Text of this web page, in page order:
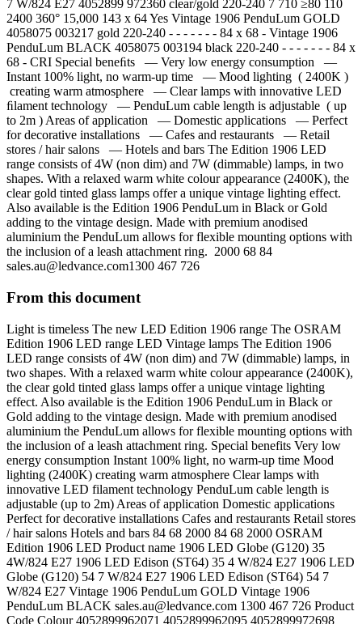
7 W/824 E27 4052899 972360 clear/gold 220-240 7 710 ≥80 110
2400 360° 15,000 143 x 64 Yes Vintage 1906 PenduLum GOLD
4058075 003217 gold 220-240 - - - - - - - 84 x 68 - Vintage 1906
PenduLum BLACK 4058075 003194 black 220-240 - - - - - - - 84 x
68 - CRI Special beneﬁts — Very low energy consumption —
Instant 100% light, no warm-up time — Mood lighting ( 2400K )
creating warm atmosphere — Clear lamps with innovative LED
ﬁlament technology — PenduLum cable length is adjustable ( up
to 2m ) Areas of application — Domestic applications — Perfect
for decorative installations — Cafes and restaurants — Retail
stores / hair salons — Hotels and bars The Edition 1906 LED
range consists of 4W (non dim) and 7W (dimmable) lamps, in two
shapes. With a relaxed warm white colour appearance (2400K), the
clear gold tinted glass lamps offer a unique vintage lighting effect.
Also available is the Edition 1906 PenduLum in Black or Gold
adding to the vintage design. Made with premium anodised
aluminium the PenduLum allows for flexible mounting options with
the inclusion of a leash attachment ring. 2000 68 84
sales.au@ledvance.com1300 467 726
From this document
Light is timeless The new LED Edition 1906 range The OSRAM
Edition 1906 LED range LED Vintage lamps The Edition 1906
LED range consists of 4W (non dim) and 7W (dimmable) lamps, in
two shapes. With a relaxed warm white colour appearance (2400K),
the clear gold tinted glass lamps offer a unique vintage lighting
effect. Also available is the Edition 1906 PenduLum in Black or
Gold adding to the vintage design. Made with premium anodised
aluminium the PenduLum allows for flexible mounting options with
the inclusion of a leash attachment ring. Special benefits Very low
energy consumption Instant 100% light, no warm-up time Mood
lighting (2400K) creating warm atmosphere Clear lamps with
innovative LED filament technology PenduLum cable length is
adjustable (up to 2m) Areas of application Domestic applications
Perfect for decorative installations Cafes and restaurants Retail stores
/ hair salons Hotels and bars 84 68 2000 84 68 2000 OSRAM
Edition 1906 LED Product name 1906 LED Globe (G120) 35
4W/824 E27 1906 LED Edison (ST64) 35 4 W/824 E27 1906 LED
Globe (G120) 54 7 W/824 E27 1906 LED Edison (ST64) 54 7
W/824 E27 Vintage 1906 PenduLum GOLD Vintage 1906
PenduLum BLACK sales.au@ledvance.com 1300 467 726 Product
Code Colour 4052899962071 4052899962095 4052899972698